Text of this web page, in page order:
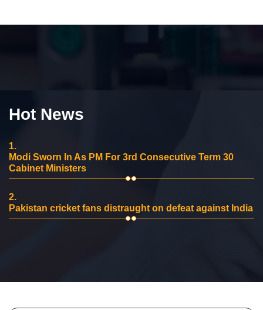
Hot News
1.
Modi Sworn In As PM For 3rd Consecutive Term 30
Cabinet Ministers
2.
Pakistan cricket fans distraught on defeat against India